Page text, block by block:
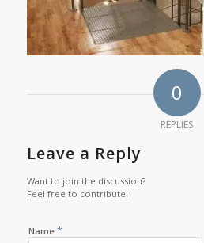
0
REPLIES
Leave a Reply
Want to join the discussion?
Feel free to contribute!
Name *